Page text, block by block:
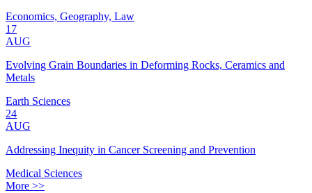
Economics, Geography, Law
17
AUG
Evolving Grain Boundaries in Deforming Rocks, Ceramics and
Metals
Earth Sciences
24
AUG
Addressing Inequity in Cancer Screening and Prevention
Medical Sciences
More >>